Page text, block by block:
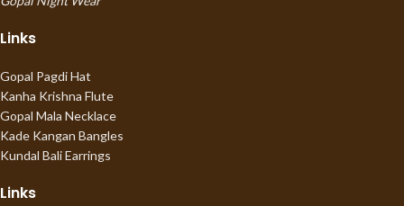
Links
Gopal Pagdi Hat
Kanha Krishna Flute
Gopal Mala Necklace
Kade Kangan Bangles
Kundal Bali Earrings
Links